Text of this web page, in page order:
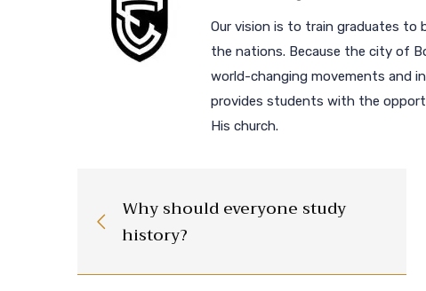
Our vision is to train graduates to
the nations. Because the city of
world-changing movements and
provides students with the
His church.
Why should everyone study
history?